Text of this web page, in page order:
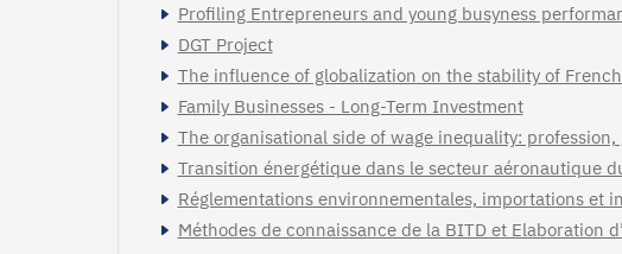
Profiling Entrepreneurs and young busyness
DGT Project
The influence of globalization on the stability of
Family Businesses - Long-Term Investment
The organisational side of wage inequality:
Transition énergétique dans le secteur aéronautique
Réglementations environnementales, importations et
Méthodes de connaissance de la BITD et Elaboration